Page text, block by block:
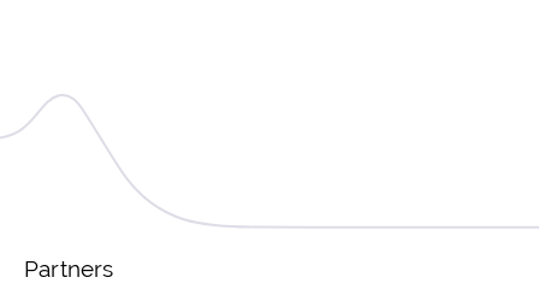
Partners